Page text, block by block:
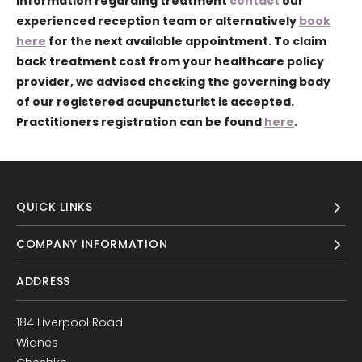
experienced reception team or alternatively book
here for the next available appointment. To claim
back treatment cost from your healthcare policy
provider, we advised checking the governing body
of our registered acupuncturist is accepted.
Practitioners registration can be found here.
QUICK LINKS
COMPANY INFORMATION
ADDRESS
184 Liverpool Road
Widnes